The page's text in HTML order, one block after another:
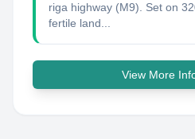
riga highway (M9). Set on
fertile land...
View More